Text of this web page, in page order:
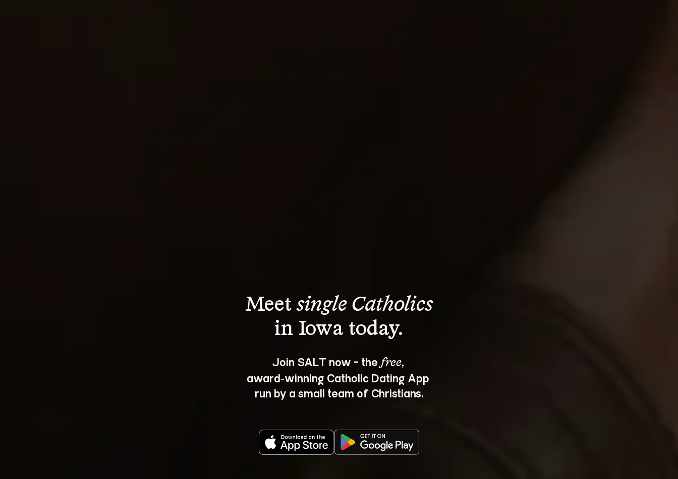
Meet single Catholics
Join SALT now - the free,
award‑winning Catholic Dating App
run by a small team of Christians.